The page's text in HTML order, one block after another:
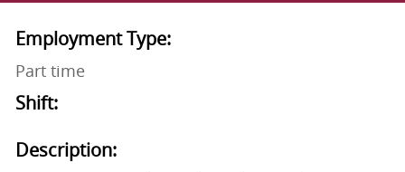
Employment Type:
Part time
Shift:
Description: